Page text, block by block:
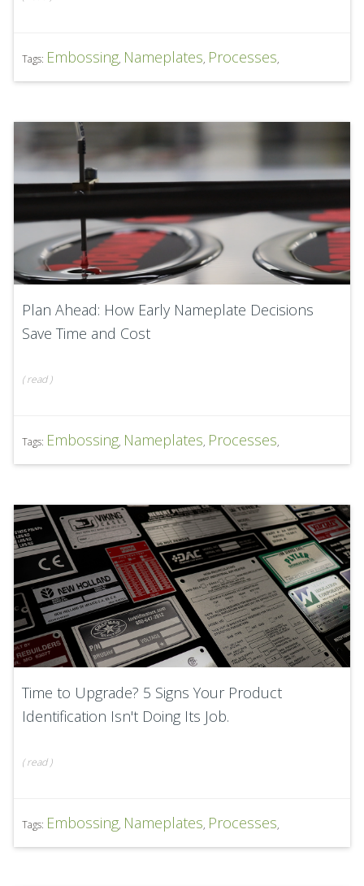
Tags: Embossing, Nameplates, Processes,
Plan Ahead: How Early Nameplate Decisions
Save Time and Cost
(read )
Tags: Embossing, Nameplates, Processes,
Time to Upgrade? 5 Signs Your Product
Identification Isn't Doing Its Job.
(read )
Tags: Embossing, Nameplates, Processes,